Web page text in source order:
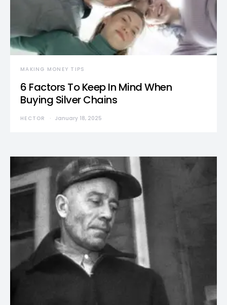
MAKING MONEY TIPS
6 Factors To Keep In Mind When
Buying Silver Chains
HECTOR January 18, 2025